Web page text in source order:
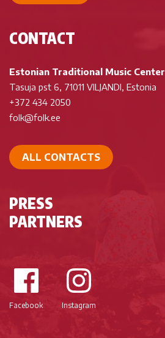
CONTACT
Estonian Traditional Music Center
Tasuja pst 6, 71011 VILJANDI, Estonia
+372 434 2050
folk@folk.ee
ALL CONTACTS
PRESS
PARTNERS
Facebook Instagram